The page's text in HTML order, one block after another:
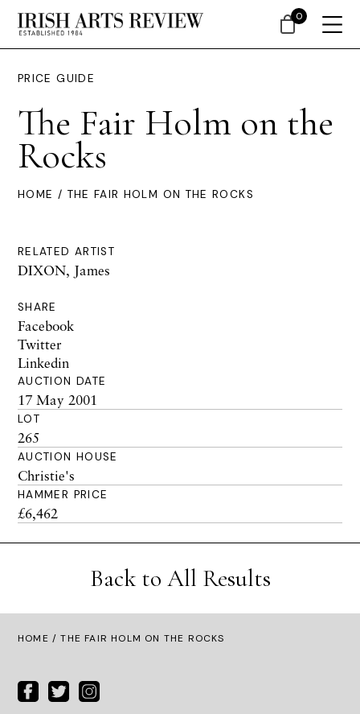
PRICE GUIDE
The Fair Holm on the
Rocks
HOME / THE FAIR HOLM ON THE ROCKS
RELATED ARTIST
DIXON, James
SHARE
Facebook
Twitter
Linkedin
AUCTION DATE
17 May 2001
LOT
265
AUCTION HOUSE
Christie's
HAMMER PRICE
£6,462
Back to All Results
HOME / THE FAIR HOLM ON THE ROCKS
0